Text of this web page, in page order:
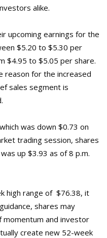
alike.
upcoming earnings for the
$5.20 to $5.30 per
$4.95 to $5.05 per share.
reason for the increased
sales segment is
was down $0.73 on
trading session, shares
up $3.93 as of 8 p.m.
high range of $76.38, it
shares may
and investor
create new 52-week